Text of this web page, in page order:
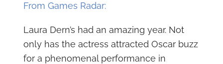
From Games Radar:
Laura Dern’s had an amazing year. Not
only has the actress attracted Oscar buzz
for a phenomenal performance in